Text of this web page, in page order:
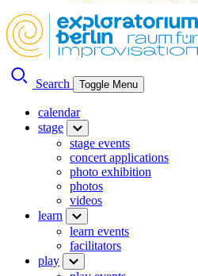
Search Toggle Menu
calendar
stage
stage events
concert applications
photo exhibition
photos
videos
learn
learn events
facilitators
play